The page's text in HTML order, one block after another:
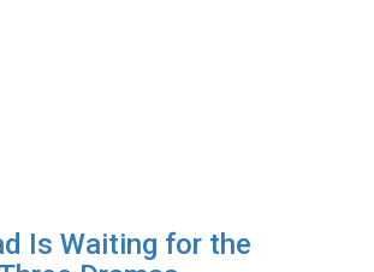
Is Waiting for the